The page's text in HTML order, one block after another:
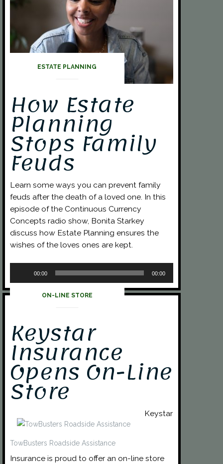
ESTATE PLANNING
How Estate
Planning
Stops Family
Feuds
Learn some ways you can prevent family
feuds after the death of a loved one. In this
episode of the Continuous Currency
Concepts radio show, Bonita Starkey
discuss how Estate Planning ensures the
wishes of the loves ones are kept.
00:00 00:00
ON-LINE STORE
Keystar
Insurance
Opens On-Line
Store
TowBusters Roadside Assistance
Keystar
Insurance is proud to offer an on-line store